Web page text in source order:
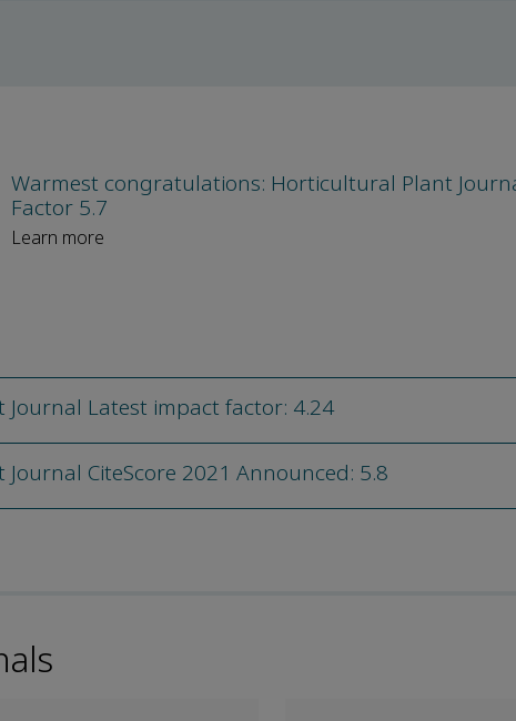
Warmest congratulations: Horticultural Plant
Factor 5.7
Learn more
Latest impact factor: 4.24
CiteScore 2021 Announced: 5.8